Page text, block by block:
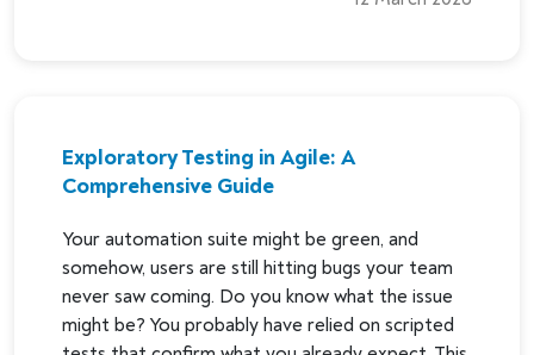
Exploratory Testing in Agile: A
Comprehensive Guide
Your automation suite might be green, and
somehow, users are still hitting bugs your team
never saw coming. Do you know what the issue
might be? You probably have relied on scripted